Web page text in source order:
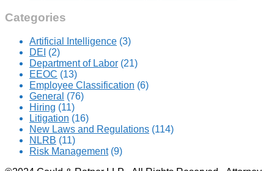
Categories
Artificial Intelligence (3)
DEI (2)
Department of Labor (21)
EEOC (13)
Employee Classification (6)
General (76)
Hiring (11)
Litigation (16)
New Laws and Regulations (114)
NLRB (11)
Risk Management(9)